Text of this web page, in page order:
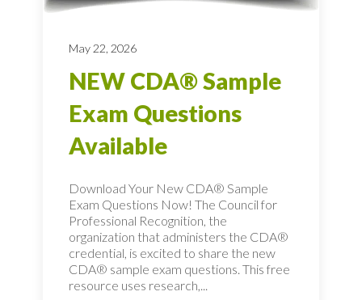
May 22, 2026
NEW CDA® Sample
Exam Questions
Available
Download Your New CDA® Sample
Exam Questions Now! The Council for
Professional Recognition, the
organization that administers the CDA®
credential, is excited to share the new
CDA® sample exam questions. This free
resource uses research,...